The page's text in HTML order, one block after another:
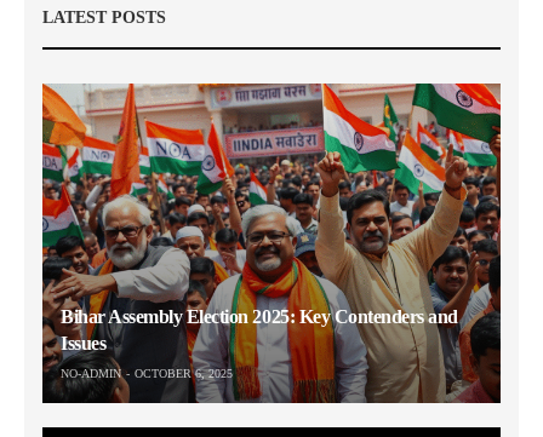
LATEST POSTS
Bihar Assembly Election 2025: Key Contenders and
Issues
NO-ADMIN OCTOBER 6, 2025